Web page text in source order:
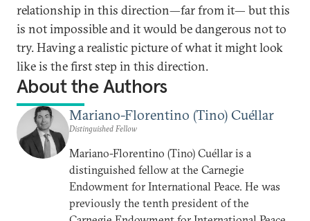
relationship in this direction—far from it— but this
is not impossible and it would be dangerous not to
try. Having a realistic picture of what it might look
like is the first step in this direction.
About the Authors
Mariano-Florentino (Tino) Cuéllar
Distinguished Fellow
Mariano-Florentino (Tino) Cuéllar is a
distinguished fellow at the Carnegie
Endowment for International Peace. He was
previously the tenth president of the